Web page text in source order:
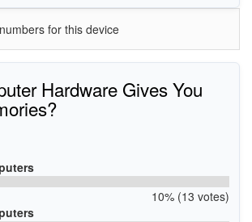
for this device
Hardware Gives You
10% (13 votes)